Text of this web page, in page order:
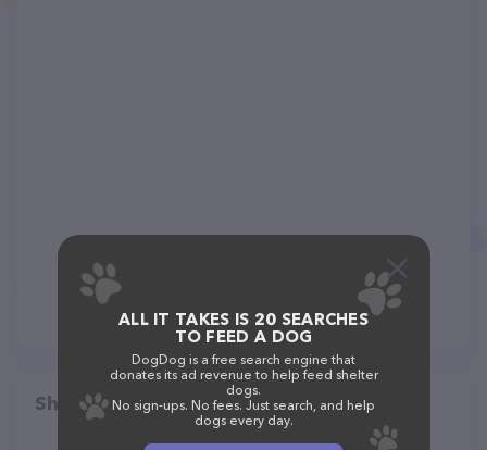
Share
ALL IT TAKES IS 20 SEARCHES
TO FEED A DOG
DogDog is a free search engine that
donates its ad revenue to help feed shelter
dogs.
No sign-ups. No fees. Just search, and help
dogs every day.